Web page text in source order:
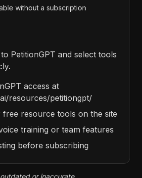
without a subscription
PetitionGPT and select tools
access at
resources/petitiongpt/
free resource tools on the site
training or team features
before subscribing
or inaccurate.